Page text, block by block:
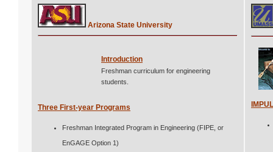
Arizona State University
Introduction
Freshman curriculum for engineering
students.
Three First-year Programs
Freshman Integrated Program in Engineering (FIPE, or
EnGAGE Option 1)